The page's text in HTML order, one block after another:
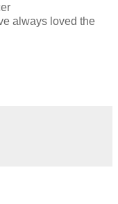
always loved the